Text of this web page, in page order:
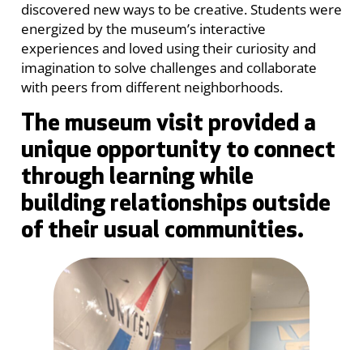
discovered new ways to be creative. Students were
energized by the museum’s interactive
experiences and loved using their curiosity and
imagination to solve challenges and collaborate
with peers from different neighborhoods.
The museum visit provided a
unique opportunity to connect
through learning while
building relationships outside
of their usual communities.